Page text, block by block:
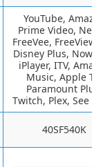
YouTube,
Prime Video,
FreeVee,
Disney Plus, Now,
iPlayer, ITV,
Music, Apple TV,
Paramount Plus,
Twitch, Plex, See
40SF540K